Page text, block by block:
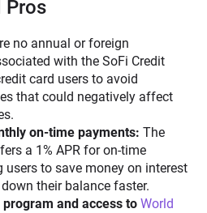
Pros
no annual or foreign
with the SoFi Credit
card users to avoid
that could negatively affect
on-time payments: The
a 1% APR for on-time
users to save money on interest
their balance faster.
and access to World